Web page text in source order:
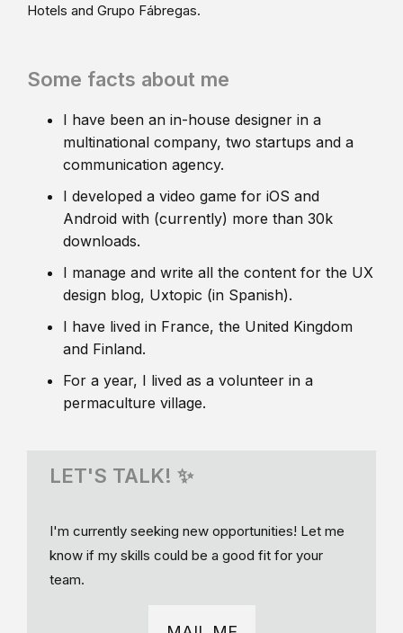
Hotels and Grupo Fábregas.
Some facts about me
I have been an in-house designer in a
multinational company, two startups and a
communication agency.
I developed a video game for iOS and
Android with (currently) more than 30k
downloads.
I manage and write all the content for the UX
design blog, Uxtopic (in Spanish).
I have lived in France, the United Kingdom
and Finland.
For a year, I lived as a volunteer in a
permaculture village.
LET'S TALK! ✨
I'm currently seeking new opportunities! Let me
know if my skills could be a good fit for your
team.